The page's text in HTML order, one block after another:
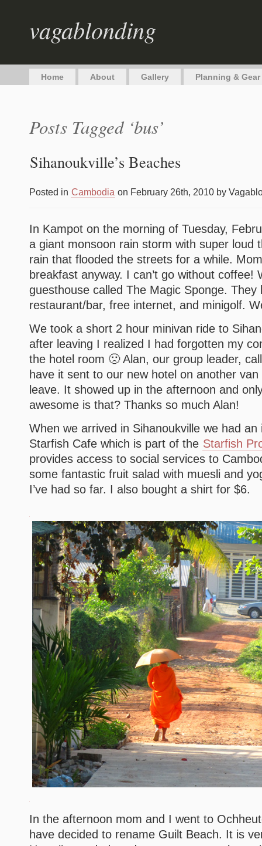
vagablonding
Home About Gallery Planning & Gear
Posts Tagged ‘bus’
Sihanoukville’s Beaches
Posted in Cambodia on February 26th, 2010 by
In Kampot on the morning of Tuesday,
a giant monsoon rain storm with super loud
rain that flooded the streets for a while.
breakfast anyway. I can’t go without coffee!
guesthouse called The Magic Sponge. They
restaurant/bar, free internet, and minigolf.
We took a short 2 hour minivan ride to
after leaving I realized I had forgotten my
the hotel room 🙁 Alan, our group leader,
have it sent to our new hotel on another
leave. It showed up in the afternoon and
awesome is that? Thanks so much Alan!
When we arrived in Sihanoukville we had
Starfish Cafe which is part of the Starfish
provides access to social services to
some fantastic fruit salad with muesli and
I’ve had so far. I also bought a shirt for $6.
In the afternoon mom and I went to
have decided to rename Guilt Beach. It is